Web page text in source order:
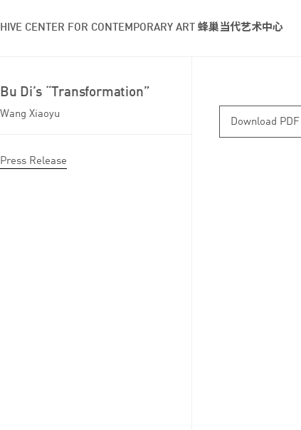
HIVE CENTER FOR CONTEMPORARY ART 蜂巢当代艺术中心
Bu Di’s “Transformation”
Wang Xiaoyu
Press Release
Download PDF